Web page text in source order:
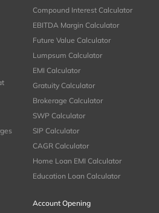
Compound Interest Calculator
EBITDA Margin Calculator
Future Value Calculator
Lumpsum Calculator
EMI Calculator
Gratuity Calculator
Brokerage Calculator
SWP Calculator
SIP Calculator
CAGR Calculator
Home Loan EMI Calculator
Education Loan Calculator
Account Opening